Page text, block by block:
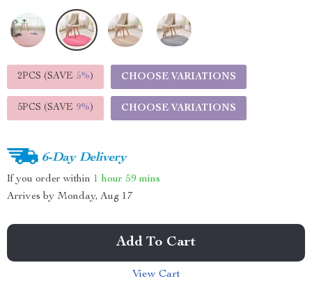
2PCS (SAVE 5%) CHOOSE VARIATIONS
5PCS (SAVE 9%) CHOOSE VARIATIONS
6-Day Delivery
If you order within 1 hour 59 mins
Arrives by Monday, Aug 17
Add To Cart
View Cart